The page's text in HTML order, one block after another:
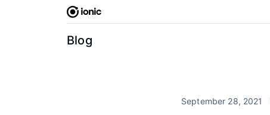
Blog
September 28, 2021